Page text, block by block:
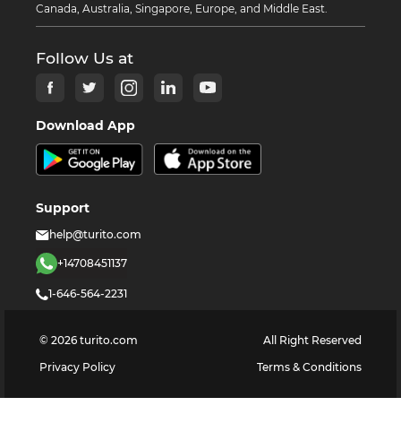
Canada, Australia, Singapore, Europe, and Middle East.
Follow Us at
Download App
Support
help@turito.com
+14708451137
1-646-564-2231
© 2026 turito.com
All Right Reserved
Privacy Policy
Terms & Conditions